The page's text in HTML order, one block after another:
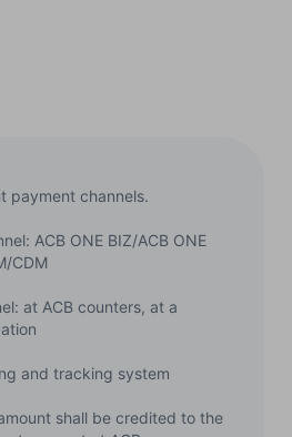
payment channels.
ACB ONE BIZ/ACB ONE
CDM
at ACB counters, at a
and tracking system
shall be credited to the